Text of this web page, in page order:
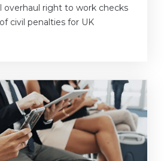
overhaul right to work checks
civil penalties for UK